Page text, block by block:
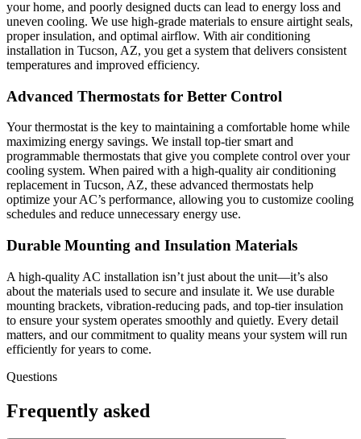
your home, and poorly designed ducts can lead to energy loss and
uneven cooling. We use high-grade materials to ensure airtight seals,
proper insulation, and optimal airflow. With air conditioning
installation in Tucson, AZ, you get a system that delivers consistent
temperatures and improved efficiency.
Advanced Thermostats for Better Control
Your thermostat is the key to maintaining a comfortable home while
maximizing energy savings. We install top-tier smart and
programmable thermostats that give you complete control over your
cooling system. When paired with a high-quality air conditioning
replacement in Tucson, AZ, these advanced thermostats help
optimize your AC’s performance, allowing you to customize cooling
schedules and reduce unnecessary energy use.
Durable Mounting and Insulation Materials
A high-quality AC installation isn’t just about the unit—it’s also
about the materials used to secure and insulate it. We use durable
mounting brackets, vibration-reducing pads, and top-tier insulation
to ensure your system operates smoothly and quietly. Every detail
matters, and our commitment to quality means your system will run
efficiently for years to come.
Questions
Frequently asked